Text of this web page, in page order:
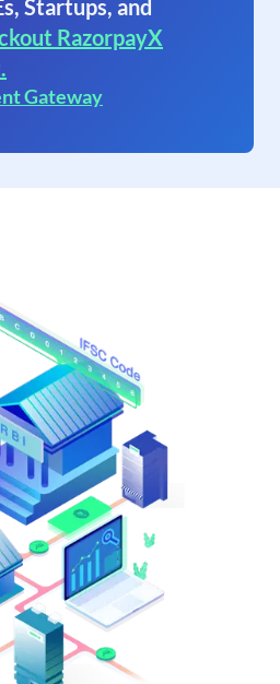
Startups, and
RazorpayX
Gateway